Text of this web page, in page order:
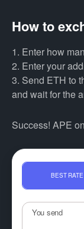
How to
1. Enter how
2. Enter your
3. Send ETH to
and wait for the
Success! APE
BEST RATE
You send